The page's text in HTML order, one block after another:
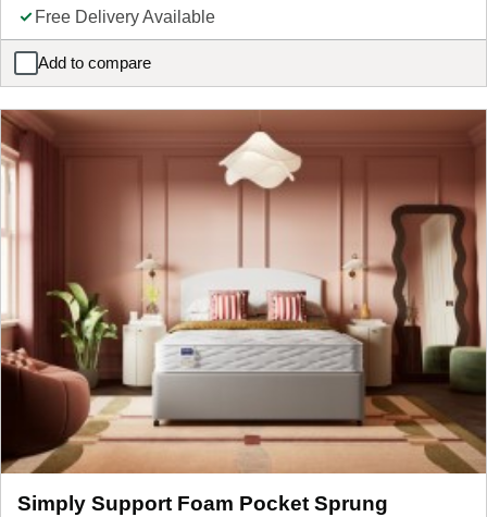
Free Delivery Available
Add to compare
Sealy Redcliffe Backcare Extra Firm Mattress
Simply Support Foam Pocket Sprung